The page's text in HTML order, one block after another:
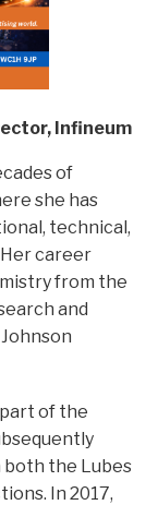
Infineum
of
she has
technical,
career
from the
and
part of the
the Lubes
In 2017,